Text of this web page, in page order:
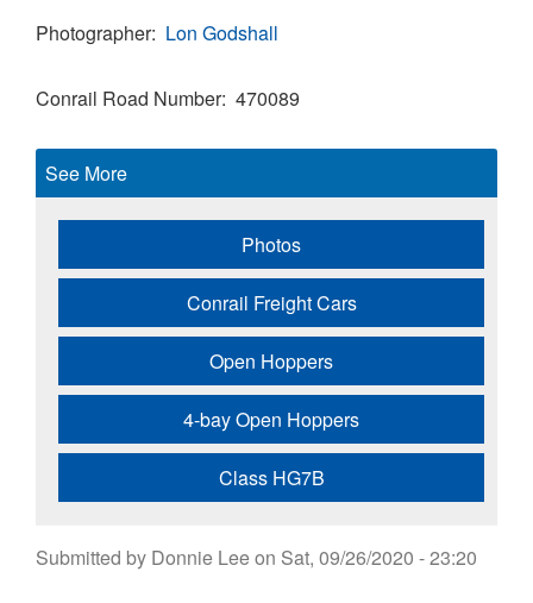
Photographer Lon Godshall
Conrail Road Number 470089
See More
Photos
Conrail Freight Cars
Open Hoppers
4-bay Open Hoppers
Class HG7B
Submitted by Donnie Leeon Sat, 09/26/2020 - 23:20